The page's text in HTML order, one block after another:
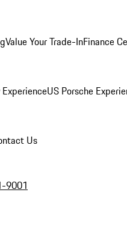
Value Your Trade-InFinance
US Porsche
Us
9001